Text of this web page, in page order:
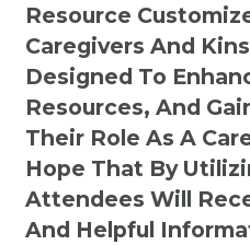
Resource
Caregivers And
Designed To
Resources, And
Their Role As A
Hope That By
Attendees Will
And Helpful